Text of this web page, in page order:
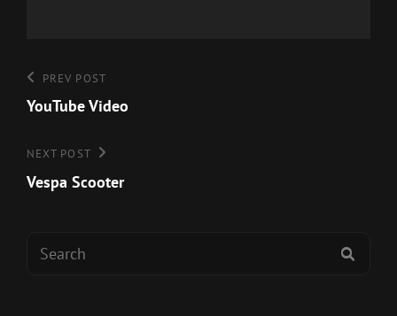
Post
navigation
Previous
Post
PREV POST
YouTube Video
Next
Post
NEXT POST
Vespa Scooter
Search